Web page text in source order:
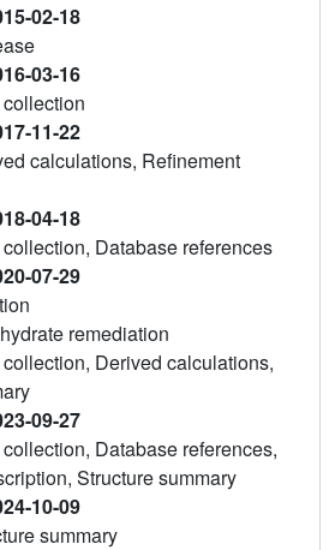
02-18
03-16
11-22
calculations, Refinement
04-18
Database references
07-29
remediation
Derived calculations,
09-27
Database references,
Structure summary
10-09
summary